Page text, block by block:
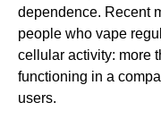
dependence. Recent
people who vape
cellular activity: more
functioning in a
users.